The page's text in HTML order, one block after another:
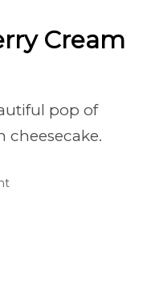
Cream
pop of
cheesecake.